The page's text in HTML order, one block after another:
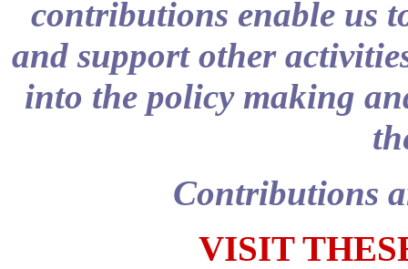
contributions enable us
and support other
into the policy making
Contributions
VISIT